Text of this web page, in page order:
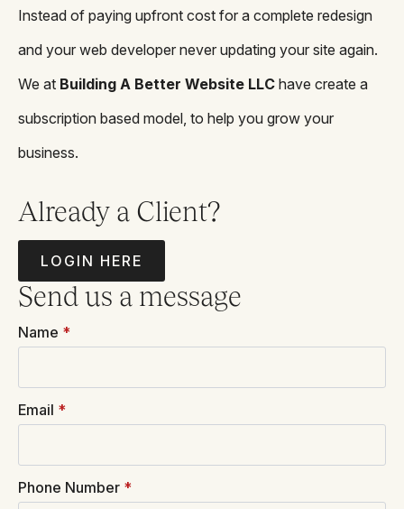
Instead of paying upfront cost for a complete redesign
and your web developer never updating your site again.
We at Building A Better Website LLC have create a
subscription based model, to help you grow your
business.
Already a Client?
LOGIN HERE
Send us a message
Name *
Email *
Phone Number *